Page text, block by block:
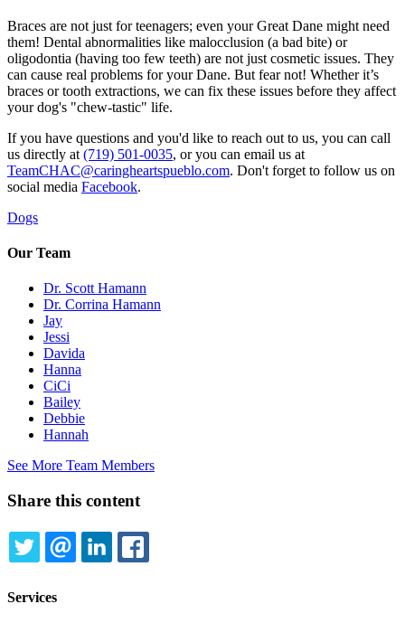
Braces are not just for teenagers; even your Great Dane might need
them! Dental abnormalities like malocclusion (a bad bite) or
oligodontia (having too few teeth) are not just cosmetic issues. They
can cause real problems for your Dane. But fear not! Whether it’s
braces or tooth extractions, we can fix these issues before they affect
your dog's "chew-tastic" life.
If you have questions and you'd like to reach out to us, you can call
us directly at (719) 501-0035, or you can email us at
TeamCHAC@caringheartspueblo.com. Don't forget to follow us on
social media Facebook.
Dogs
Our Team
Dr. Scott Hamann
Dr. Corrina Hamann
Jay
Jessi
Davida
Hanna
CiCi
Bailey
Debbie
Hannah
See More Team Members
Share this content
TWITTEREMAILLINKEDIN
Services